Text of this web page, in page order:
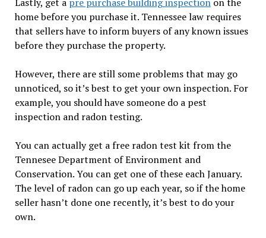
Lastly, get a pre purchase building inspectionon the
home before you purchase it. Tennessee law requires
that sellers have to inform buyers of any known issues
before they purchase the property.
However, there are still some problems that may go
unnoticed, so it’s best to get your own inspection. For
example, you should have someone do a pest
inspection and radon testing.
You can actually get a free radon test kit from the
Tennesee Department of Environment and
Conservation. You can get one of these each January.
The level of radon can go up each year, so if the home
seller hasn’t done one recently, it’s best to do your
own.